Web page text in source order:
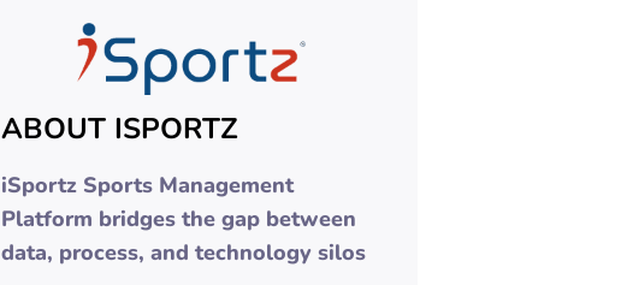
ABOUT ISPORTZ
iSportz Sports Management
Platform bridges the gap between
data, process, and technology silos